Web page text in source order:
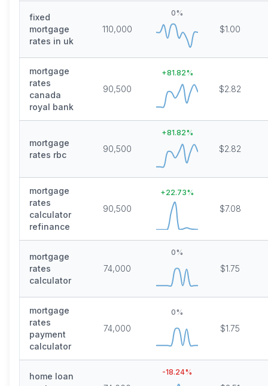
fixed
mortgage
rates in uk
110,000
0%
$1.00
mortgage
rates
canada
royal bank
90,500
+81.82%
$2.82
mortgage
rates rbc
90,500
+81.82%
$2.82
mortgage
rates
calculator
refinance
90,500
+22.73%
$7.08
mortgage
rates
calculator
74,000
0%
$1.75
mortgage
rates
payment
calculator
74,000
0%
$1.75
home loan
-18.24%